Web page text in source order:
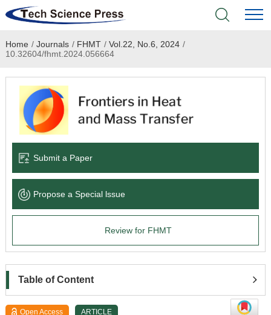
Home
Academic Journals
Books & Monographs
Language Service
News & Announcements
Home / Journals / FHMT / Vol.22, No.6, 2024 /
10.32604/fhmt.2024.056664
Submit a Paper
Propose a Special lssue
Review for FHMT
Table of Content
Open Access ARTICLE